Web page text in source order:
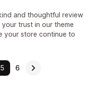
and thoughtful review
trust in our theme
your store continue to
5 6